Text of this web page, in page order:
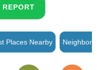
Places Nearby